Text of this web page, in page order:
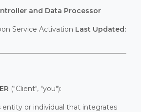
and Data Processor
Service Activation Last Updated:
("Client", "you"):
entity or individual that integrates